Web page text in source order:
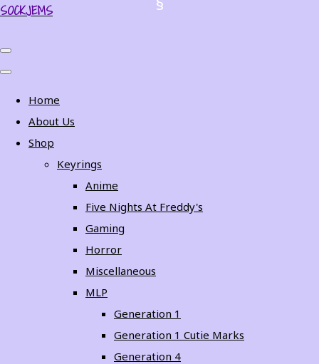
SOCKJEMS
Home
About Us
Shop
Keyrings
Anime
Five Nights At Freddy's
Gaming
Horror
Miscellaneous
MLP
Generation 1
Generation 1 Cutie Marks
Generation 4